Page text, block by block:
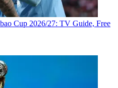
Cup 2026/27: TV Guide, Free